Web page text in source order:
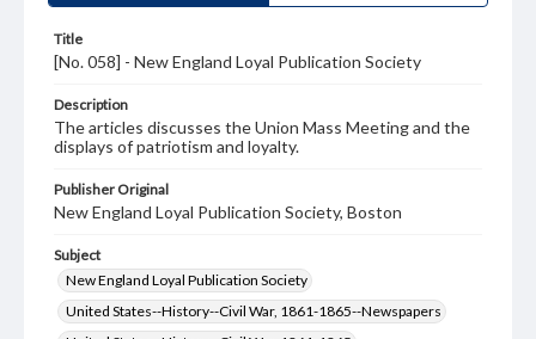
Title
[No. 058] - New England Loyal Publication Society
Description
The articles discusses the Union Mass Meeting and the
displays of patriotism and loyalty.
Publisher Original
New England Loyal Publication Society, Boston
Subject
New England Loyal Publication Society
United States--History--Civil War, 1861-1865--Newspapers